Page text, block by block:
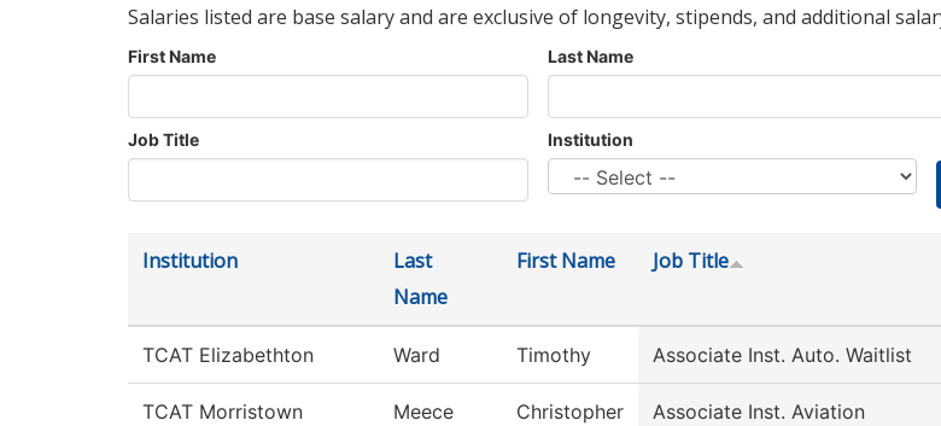
Salaries listed are base salary and are exclusive of longevity, stipends, and additional
First Name Last Name
Job Title Institution
Institution
Last
Name
First Name Job Title
TCAT Elizabethton Ward Timothy Associate Inst. Auto. Waitlist
TCAT Morristown Meece Christopher Associate Inst. Aviation